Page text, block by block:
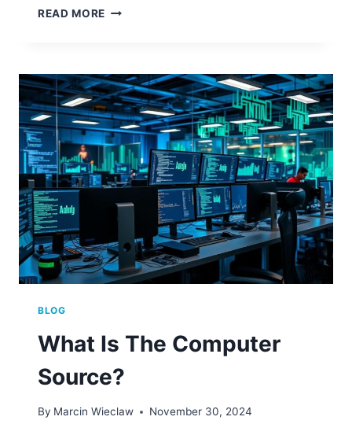
READ MORE HOW
YOUR
COMPUTER
HAS
A
NETWORK
CARD
BLOG
What Is The Computer
Source?
By Marcin Wieclaw November 30, 2024